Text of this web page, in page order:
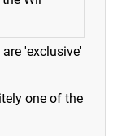
'exclusive'
one of the